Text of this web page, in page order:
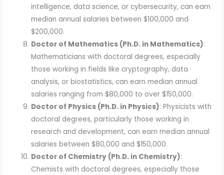
intelligence, data science, or cybersecurity, can earn
median annual salaries between $100,000 and
$200,000.
Doctor of Mathematics (Ph.D. in Mathematics):
Mathematicians with doctoral degrees, especially
those working in fields like cryptography, data
analysis, or biostatistics, can earn median annual
salaries ranging from $80,000 to over $150,000.
Doctor of Physics (Ph.D. in Physics): Physicists with
doctoral degrees, particularly those working in
research and development, can earn median annual
salaries between $80,000 and $150,000.
Doctor of Chemistry (Ph.D. in Chemistry):
Chemists with doctoral degrees, especially those